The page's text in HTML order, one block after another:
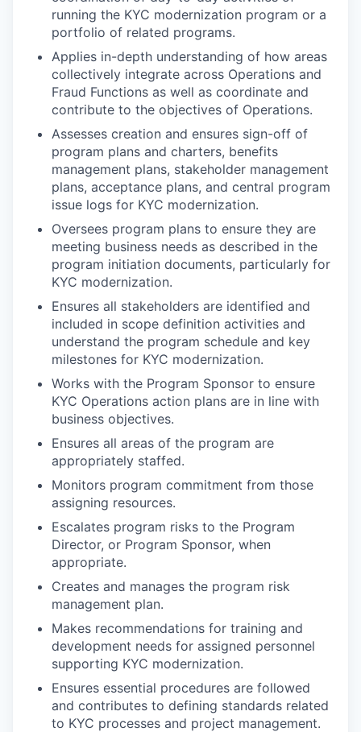
running the KYC modernization program or a
portfolio of related programs.
Applies in-depth understanding of how areas
collectively integrate across Operations and
Fraud Functions as well as coordinate and
contribute to the objectives of Operations.
Assesses creation and ensures sign-off of
program plans and charters, benefits
management plans, stakeholder management
plans, acceptance plans, and central program
issue logs for KYC modernization.
Oversees program plans to ensure they are
meeting business needs as described in the
program initiation documents, particularly for
KYC modernization.
Ensures all stakeholders are identified and
included in scope definition activities and
understand the program schedule and key
milestones for KYC modernization.
Works with the Program Sponsor to ensure
KYC Operations action plans are in line with
business objectives.
Ensures all areas of the program are
appropriately staffed.
Monitors program commitment from those
assigning resources.
Escalates program risks to the Program
Director, or Program Sponsor, when
appropriate.
Creates and manages the program risk
management plan.
Makes recommendations for training and
development needs for assigned personnel
supporting KYC modernization.
Ensures essential procedures are followed
and contributes to defining standards related
to KYC processes and project management.